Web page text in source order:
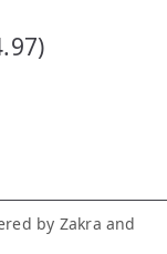
by Zakra and